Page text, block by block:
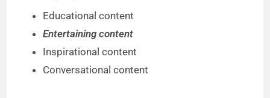
Educational content
Entertaining content
Inspirational content
Conversational content